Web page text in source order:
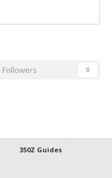
Followers 0
350Z Guides